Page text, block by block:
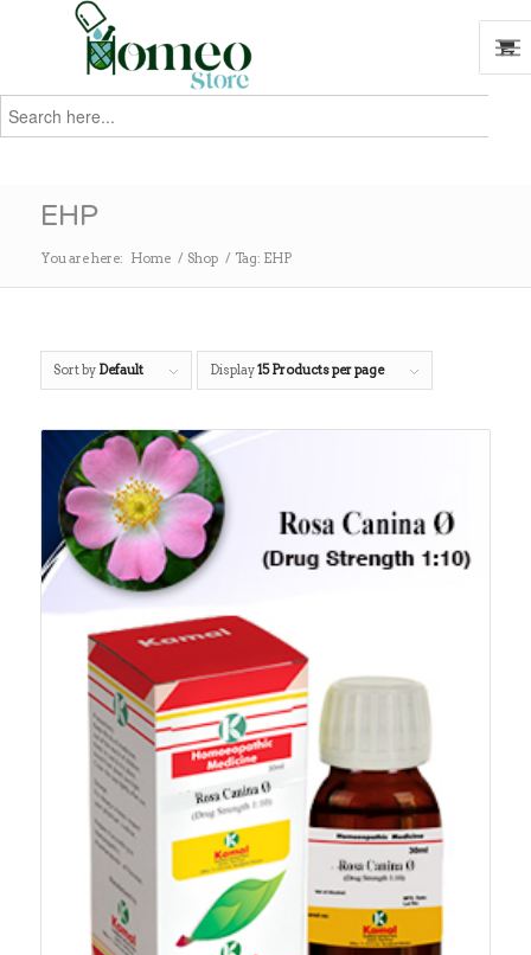
Search
for:
EHP
You are here: Home / Shop / Tag: EHP
Sort by Default Display15 Products per page